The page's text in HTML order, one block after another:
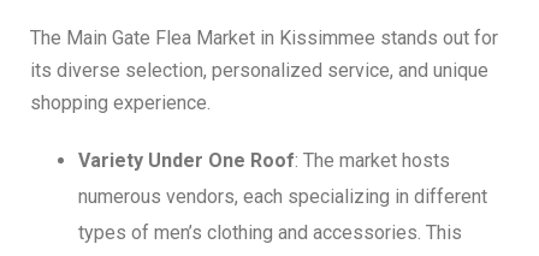
The Main Gate Flea Market in Kissimmee stands out for
its diverse selection, personalized service, and unique
shopping experience.
Variety Under One Roof: The market hosts
numerous vendors, each specializing in different
types of men’s clothing and accessories. This